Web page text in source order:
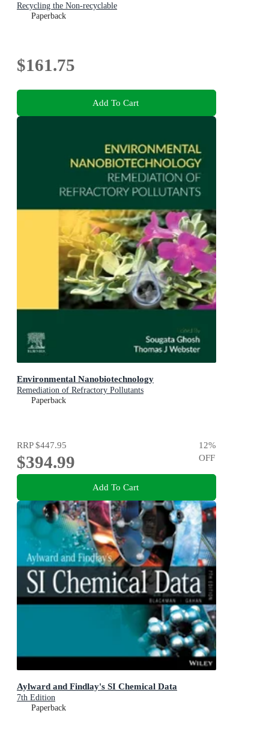
Recycling the Non-recyclable
Paperback
$161.75
Add To Cart
Environmental Nanobiotechnology
Remediation of Refractory Pollutants
Paperback
RRP$447.95
$394.99
12%
OFF
Add To Cart
Aylward and Findlay's SI Chemical Data
7th Edition
Paperback